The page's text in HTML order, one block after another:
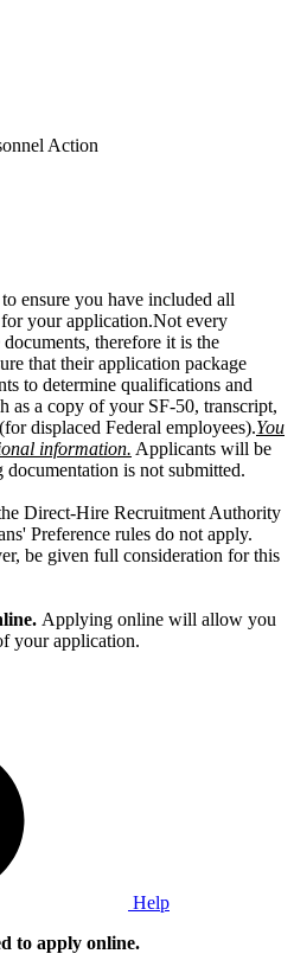
Action
ensure you have included all
your application.Not every
therefore it is the
that their application package
to determine qualifications and
as a copy of your SF-50, transcript,
displaced Federal employees).You
information. Applicants will be
is not submitted.
Direct-Hire Recruitment Authority
Preference rules do not apply.
be given full consideration for this
Applying online will allow you
your application.
Help
to apply online.